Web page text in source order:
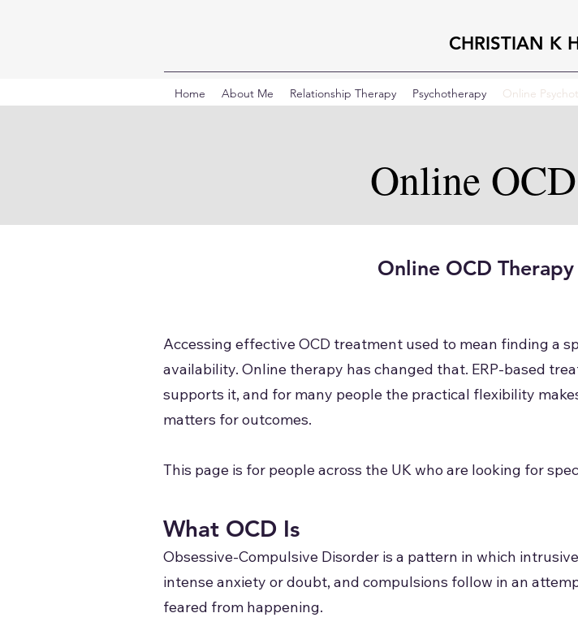
CHRISTIAN K
Home About Me Relationship Therapy Psychotherapy Online
Online
Online OCD
Accessing effective OCD treatment used to mean finding a
availability. Online therapy has changed that. ERP-based
supports it, and for many people the practical flexibility
matters for outcomes.
This page is for people across the UK who are looking for
What OCD Is
Obsessive-Compulsive Disorder is a pattern in which
intense anxiety or doubt, and compulsions follow in an
feared from happening.